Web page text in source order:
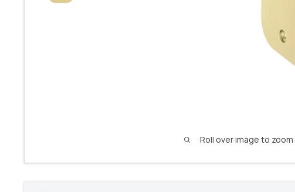
Roll over image to zoom